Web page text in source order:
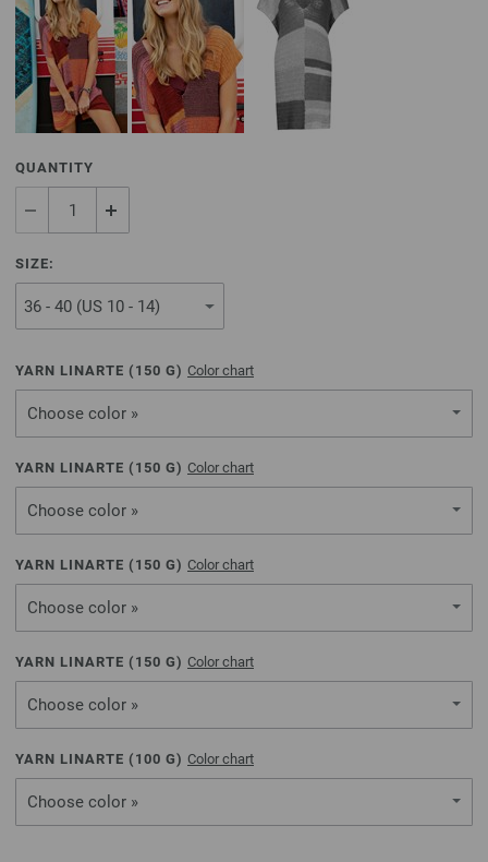
QUANTITY
SIZE:
YARN LINARTE ( 150 G) Color chart
Choose color »
YARN LINARTE ( 150 G) Color chart
Choose color »
YARN LINARTE ( 150 G) Color chart
Choose color »
YARN LINARTE ( 150 G) Color chart
Choose color »
YARN LINARTE ( 100 G) Color chart
Choose color »